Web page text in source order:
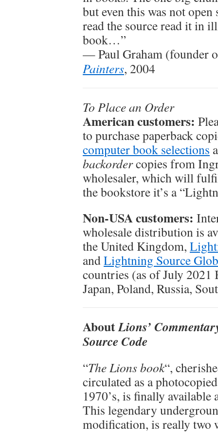
but even this was not
read the source read it in
book…”
— Paul Graham (founder
Painters, 2004
To Place an Order
American customers:
to purchase paperback
computer book selections
backordercopies from
wholesaler, which will
the bookstore it’s a
Non-USA customers:
wholesale distribution is
the United Kingdom,
andLightning Source
countries (as of July 2021
Japan, Poland, Russia,
AboutLions’
Source Code
“The Lions book“,
circulated as a
1970’s, is finally
This legendary
modification, is really two